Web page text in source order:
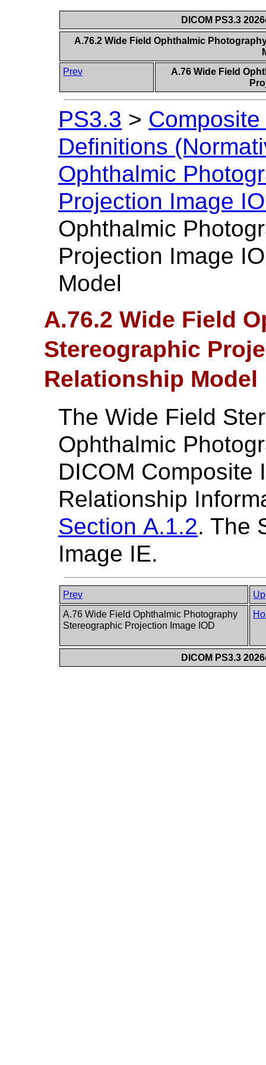
DICOM PS3.3
A.76.2 Wide Field Ophthalmic
Prev
A.76 Wide Field
PS3.3 >
Definitions
Ophthalmic
Projection Image
Ophthalmic
Projection Image
Model
A.76.2 Wide Field
Stereographic
Relationship Model
The Wide Field
Ophthalmic
DICOM Composite
Relationship
Section A.1.2. The
Image IE.
Prev
Up
A.76 Wide Field Ophthalmic Photography
Stereographic Projection Image IOD
DICOM PS3.3